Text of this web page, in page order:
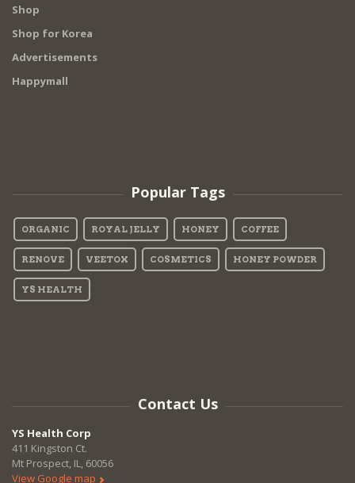
Shop
Shop for Korea
Advertisements
Happymall
Popular Tags
ORGANIC ROYAL JELLY HONEY COFFEE
RENOVE VEETOX COSMETICS HONEY POWDER
YS HEALTH
Contact Us
YS Health Corp
411 Kingston Ct.
Mt Prospect, IL, 60056
View Google map